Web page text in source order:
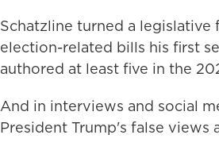
Schatzline turned a legislative
election-related bills his first
authored at least five in the
And in interviews and social
President Trump's false views